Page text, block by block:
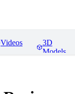
Videos
3D
Models